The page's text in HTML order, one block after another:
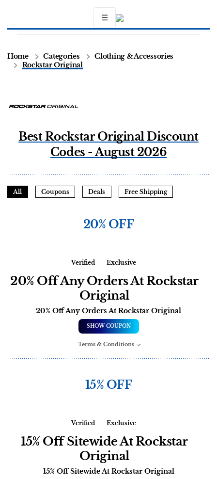
☰
Home Categories
Clothing & Accessories
Rockstar Original
Best Rockstar Original Discount
Codes - August 2026
All Coupons Deals Free Shipping
20% OFF
Verified Exclusive
20% Off Any Orders At Rockstar
Original
20% Off Any Orders At Rockstar Original
SHOW COUPON
Terms & Conditions
15% OFF
Verified Exclusive
15% Off Sitewide At Rockstar
Original
15% Off Sitewide At Rockstar Original